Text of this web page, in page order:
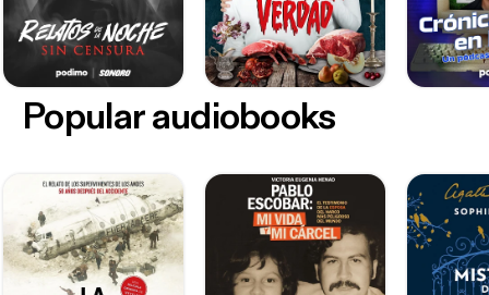
Popular audiobooks